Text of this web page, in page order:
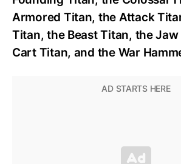
Armored Titan, the Attack
Titan, the Beast Titan, the
Cart Titan, and the War